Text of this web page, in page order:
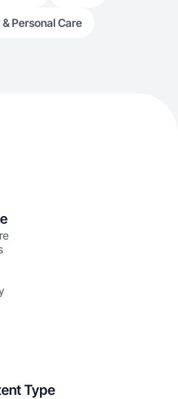
Personal Care
Type